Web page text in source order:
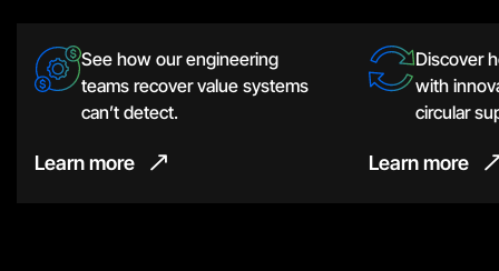
See how our engineering
teams recover value systems
can’t detect.
Learn more
Discover
with
circular
Learn more